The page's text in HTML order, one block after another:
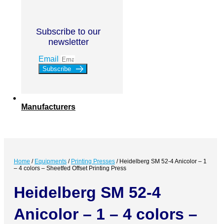
Subscribe to our
newsletter
Email
Subscribe
Manufacturers
Home / Equipments / Printing Presses / Heidelberg SM 52-4 Anicolor – 1
– 4 colors – Sheetfed Offset Printing Press
Heidelberg SM 52-4
Anicolor – 1 – 4 colors –